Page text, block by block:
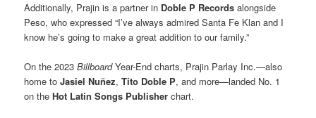
Additionally, Prajin is a partner in Doble P Records alongside
Peso, who expressed “I’ve always admired Santa Fe Klan and I
know he’s going to make a great addition to our family.”
On the 2023BillboardYear-End charts, Prajin Parlay Inc.—also
home toJasiel Nuñez,Tito Doble P, and more—landed No. 1
on theHot Latin Songs Publisher chart.